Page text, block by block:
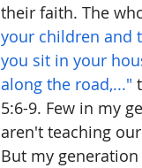
their faith. The
your children and
you sit in your
along the road,..."
5:6-9. Few in my
aren't teaching
But my